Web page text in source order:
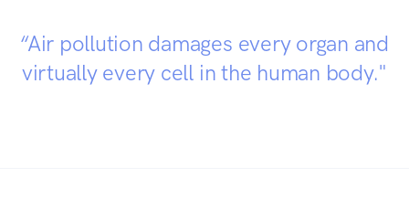
“Air pollution damages every organ and
virtually every cell in the human body."